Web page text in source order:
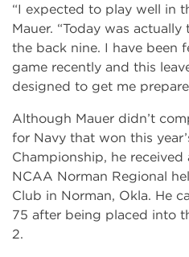
“I expected to play well in
Mauer. “Today was
the back nine. I have been
game recently and this
designed to get me
Although Mauer didn’t
for Navy that won this
Championship, he
NCAA Norman Regional
Club in Norman, Okla. He
75 after being placed into
2.